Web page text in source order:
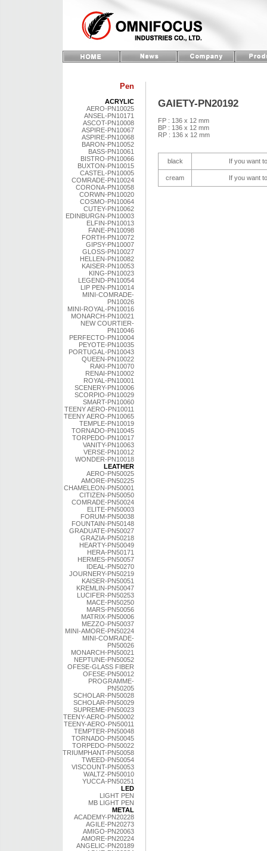
Pen
ACRYLIC
AERO-PN10025
ANSEL-PN10171
ASCOT-PN10008
ASPIRE-PN10067
ASPIRE-PN10068
BARON-PN10052
BASS-PN10061
BISTRO-PN10066
BUXTON-PN10015
CASTEL-PN10005
COMRADE-PN10024
CORONA-PN10058
CORWN-PN10020
COSMO-PN10064
CUTEY-PN10062
EDINBURGN-PN10003
ELFIN-PN10013
FANE-PN10098
FORTH-PN10072
GIPSY-PN10007
GLOSS-PN10027
HELLEN-PN10082
KAISER-PN10053
KING-PN10023
LEGEND-PN10054
LIP PEN-PN10014
MINI-COMRADE-
PN10026
MINI-ROYAL-PN10016
MONARCH-PN10021
NEW COURTIER-
PN10046
PERFECTO-PN10004
PEYOTE-PN10035
PORTUGAL-PN10043
QUEEN-PN10022
RAKI-PN10070
RENAI-PN10002
ROYAL-PN10001
SCENERY-PN10006
SCORPIO-PN10029
SMART-PN10060
TEENY AERO-PN10011
TEENY AERO-PN10065
TEMPLE-PN10019
TORNADO-PN10045
TORPEDO-PN10017
VANITY-PN10063
VERSE-PN10012
WONDER-PN10018
LEATHER
AERO-PN50025
AMORE-PN50225
CHAMELEON-PN50001
CITIZEN-PN50050
COMRADE-PN50024
ELITE-PN50003
FORUM-PN50038
FOUNTAIN-PN50148
GRADUATE-PN50027
GRAZIA-PN50218
HEARTY-PN50049
HERA-PN50171
HERMES-PN50057
IDEAL-PN50270
JOURNERY-PN50219
KAISER-PN50051
KREMLIN-PN50047
LUCIFER-PN50253
MACE-PN50250
MARS-PN50056
MATRIX-PN50006
MEZZO-PN50037
MINI-AMORE-PN50224
MINI-COMRADE-
PN50026
MONARCH-PN50021
NEPTUNE-PN50052
OFESE-GLASS FIBER
OFESE-PN50012
PROGRAMME-
PN50205
SCHOLAR-PN50028
SCHOLAR-PN50029
SUPREME-PN50023
TEENY-AERO-PN50002
TEENY-AERO-PN50011
TEMPTER-PN50048
TORNADO-PN50045
TORPEDO-PN50022
TRIUMPHANT-PN50058
TWEED-PN50054
VISCOUNT-PN50053
WALTZ-PN50010
YUCCA-PN50251
LED
LIGHT PEN
MB LIGHT PEN
METAL
ACADEMY-PN20228
AGILE-PN20273
AMIGO-PN20063
AMORE-PN20224
ANGELIC-PN20189
GAIETY-PN20192
FP : 136 x 12 mm
BP : 136 x 12 mm
RP : 136 x 12 mm
black If you want
cream If you want